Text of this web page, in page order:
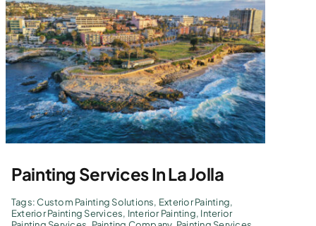
Painting Services In La Jolla
Tags:Custom Painting Solutions, Exterior Painting,
Exterior Painting Services, Interior Painting, Interior